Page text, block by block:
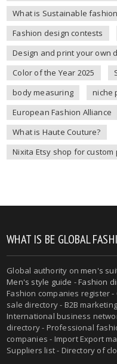
What is Sustainable fashion
Fashion design contests
Design and print your own
Color of the Year 2025
body measuring
niche
European Fashion Alliance
What is Haute Couture?
Nixita Etsy shop for custom
WHAT IS BE GLOBAL
Global authority onmen's
Men's style guide -Fashion
Fashion companies register
sale directory - B2B
International business
directory - Professional
companies - Import Export
Suppliers list - Directory of